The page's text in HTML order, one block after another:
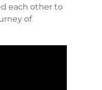
each other to
of